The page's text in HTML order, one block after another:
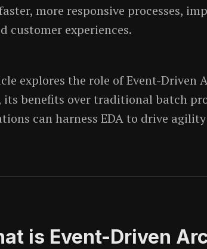
more responsive processes,
customer experiences.
explores the role of Event-Driven
its benefits over traditional batch
can harness EDA to drive
is Event-Driven